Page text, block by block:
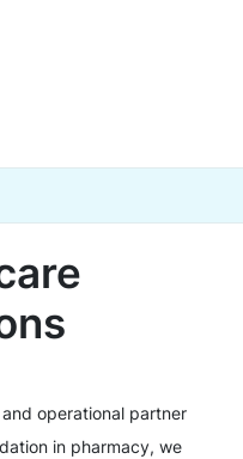
operational partner
in pharmacy, we